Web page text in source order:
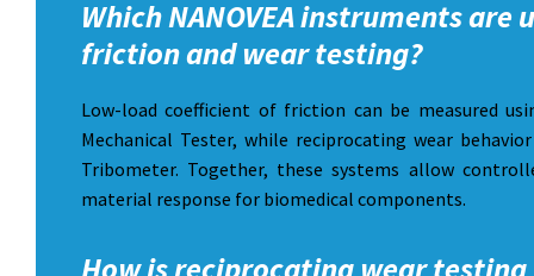
Which NANOVEA instruments are
friction and wear testing?
Low-load coefficient of friction can be measured
Mechanical Tester, while reciprocating wear
Tribometer. Together, these systems allow
material response for biomedical components.